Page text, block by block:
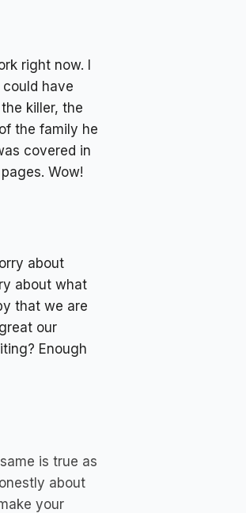
right now. I
have
killer, the
the family he
covered in
Wow!
about
about what
that we are
our
Enough
is true as
about
your